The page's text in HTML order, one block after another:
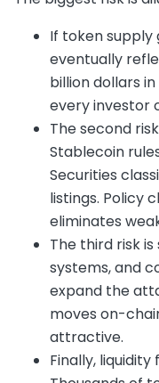
If token supply
eventually
billion dollars
every investor
The second
Stablecoin
Securities
listings. Policy
eliminates
The third risk
systems, and
expand the
moves on-
attractive.
Finally,